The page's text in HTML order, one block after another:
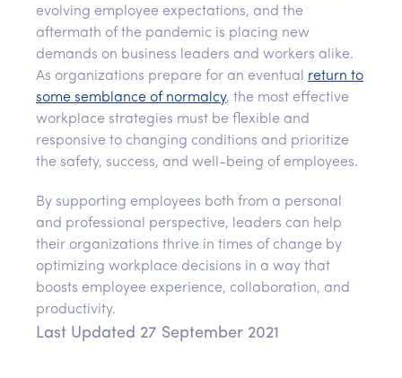
evolving employee expectations, and the
aftermath of the pandemic is placing new
demands on business leaders and workers alike.
As organizations prepare for an eventual return to
some semblance of normalcy, the most effective
workplace strategies must be flexible and
responsive to changing conditions and prioritize
the safety, success, and well-being of employees.
By supporting employees both from a personal
and professional perspective, leaders can help
their organizations thrive in times of change by
optimizing workplace decisions in a way that
boosts employee experience, collaboration, and
productivity.
Last Updated 27 September 2021